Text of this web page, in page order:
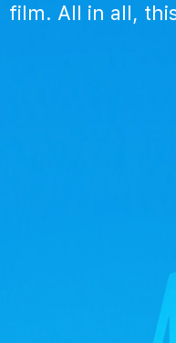
film. All in all,